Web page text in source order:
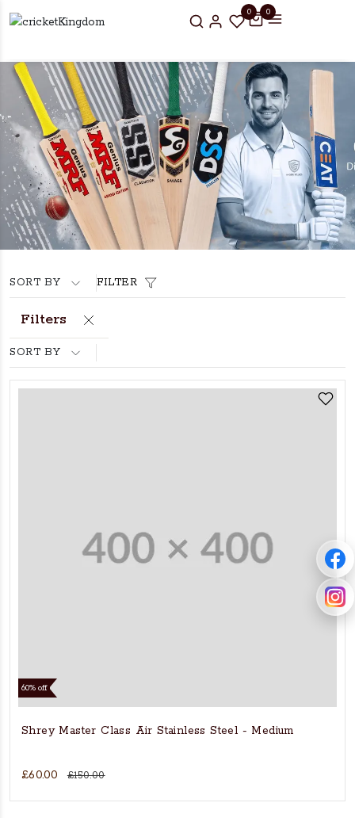
0 0
SORT BY FILTER
Filters
SORT BY
60% off
Shrey Master Class Air Stainless Steel - Medium
£60.00 £150.00